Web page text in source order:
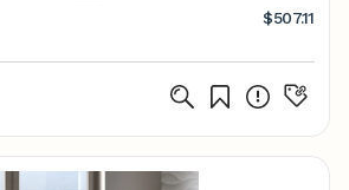
$507.11